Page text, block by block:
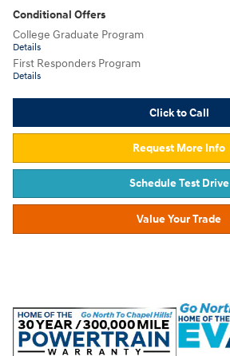
Conditional Offers
College Graduate Program
Details
First Responders Program
Details
Click to Call
Request More Info
Schedule Test Drive
Value Your Trade